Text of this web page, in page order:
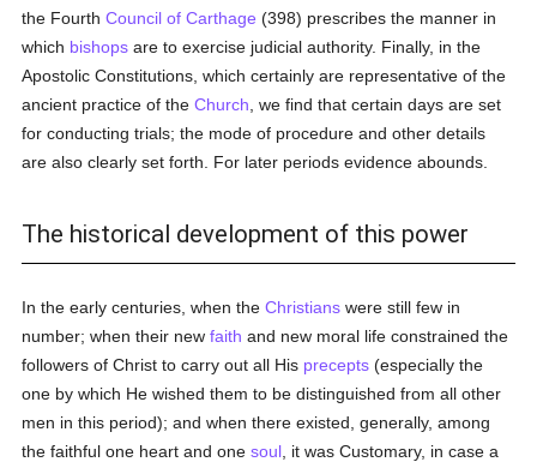
the FourthCouncil of Carthage (398) prescribes the manner in
which bishops are to exercise judicial authority. Finally, in the
Apostolic Constitutions, which certainly are representative of the
ancient practice of theChurch , we find that certain days are set
for conducting trials; the mode of procedure and other details
are also clearly set forth. For later periods evidence abounds.
The historical development of this power
In the early centuries, when theChristians were still few in
number; when their newfaith and new moral life constrained the
followers of Christ to carry out all His precepts (especially the
one by which He wished them to be distinguished from all other
men in this period); and when there existed, generally, among
the faithful one heart and onesoul , it was Customary, in case a